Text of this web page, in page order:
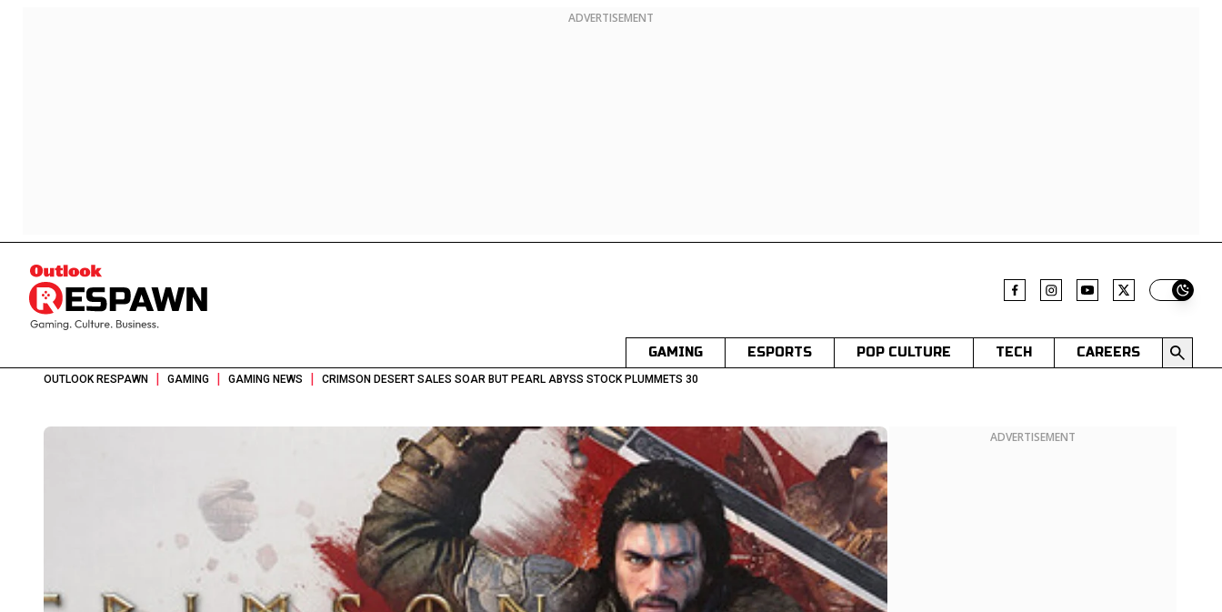
ADVERTISEMENT
Switch
GAMING ESPORTS POP CULTURE TECH CAREERS
OUTLOOK RESPAWN | GAMING | GAMING NEWS | CRIMSON DESERT SALES SOAR BUT PEARL ABYSS STOCK PLUMMETS 30
ADVERTISEMENT